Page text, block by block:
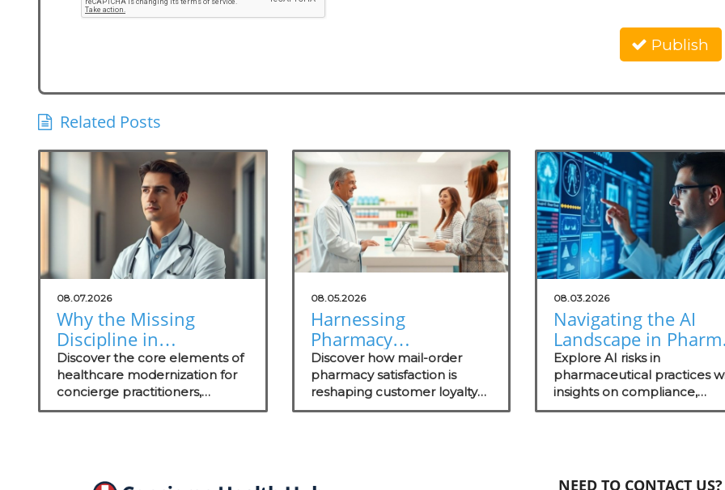
Publish
Related Posts
08.07.2026
Why the Missing
Discipline in
Healthcare
Modernization Matters
to Concierge
Practitioners
Discover the core elements of
healthcare modernization for
concierge practitioners,
including actionable insights on
08.05.2026
Harnessing
Pharmacy
Satisfaction Insights
to Grow Your Practice
Discover how mail-order
pharmacy satisfaction is
reshaping customer loyalty
and what technology trends
08.03.2026
Navigating the AI
Landscape in
Understanding
for Health
Practitioners
Explore AI risks in
pharmaceutical practices
insights on compliance,
security evaluations, and
NEED TO CONTACT US?